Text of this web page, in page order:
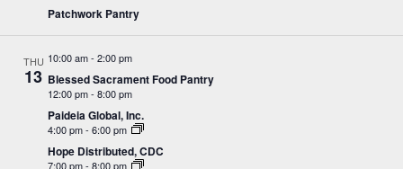
Patchwork Pantry
THU
13
10:00 am- 2:00 pm
Blessed Sacrament Food Pantry
12:00 pm- 8:00 pm
Paideia Global, Inc.
4:00 pm- 6:00 pm
Hope Distributed, CDC
7:00 pm- 8:00 pm